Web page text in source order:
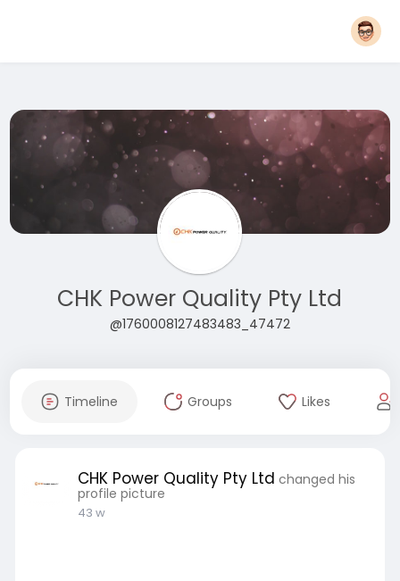
CHK Power Quality Pty Ltd
@1760008127483483_47472
Timeline Groups Likes
CHK Power Quality Pty Ltd changed his
profile picture
43 w